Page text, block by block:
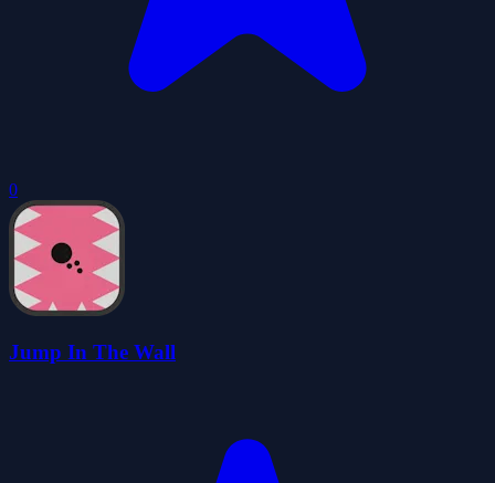
0
Jump In The Wall